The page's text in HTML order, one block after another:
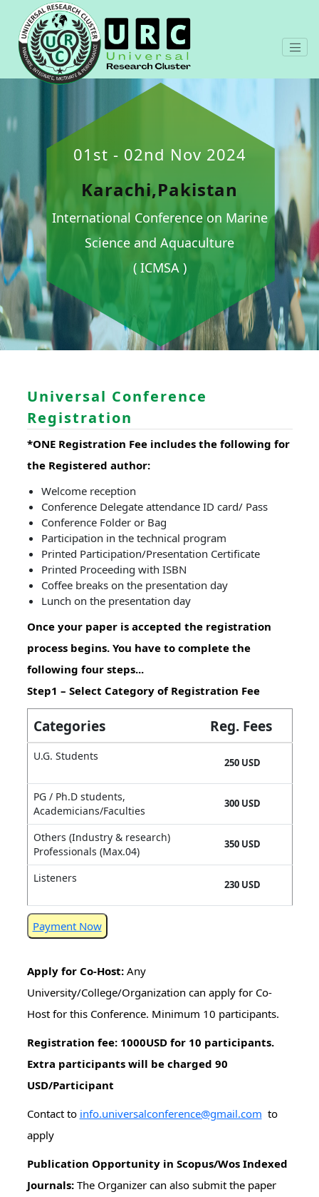
01st - 02nd Nov 2024
Karachi,Pakistan
International Conference on Marine
Science and Aquaculture
( ICMSA )
Universal Conference
Registration
*ONE Registration Fee includes the following for
the Registered author:
Welcome reception
Conference Delegate attendance ID card/ Pass
Conference Folder or Bag
Participation in the technical program
Printed Participation/Presentation Certificate
Printed Proceeding with ISBN
Coffee breaks on the presentation day
Lunch on the presentation day
Once your paper is accepted the registration
process begins. You have to complete the
following four steps...
Step1 – Select Category of Registration Fee
Categories Reg. Fees
U.G. Students 250 USD
PG / Ph.D students,
Academicians/Faculties
300 USD
Others (Industry & research)
Professionals (Max.04)
350 USD
Listeners 230 USD
Payment Now
Apply for Co-Host: Any
University/College/Organization can apply for Co-
Host for this Conference. Minimum 10 participants.
Registration fee: 1000USD for 10 participants.
Extra participants will be charged 90
USD/Participant
Contact to info.universalconference@gmail.com to
apply
Publication Opportunity in Scopus/Wos Indexed
Journals:The Organizer can also submit the paper